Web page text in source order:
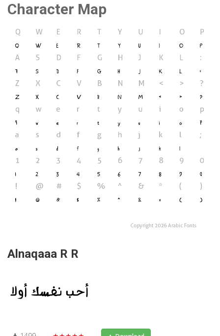
Character Map
Alnaqaaa R R